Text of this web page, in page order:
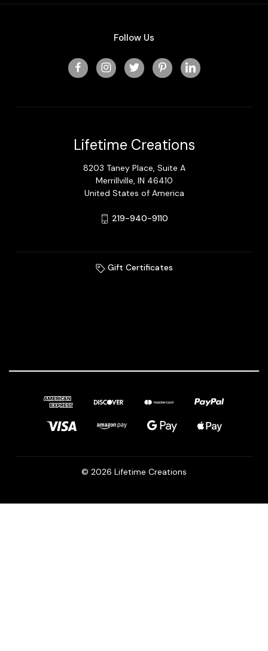
Follow Us
Lifetime Creations
8203 Taney Place, Suite A
Merrillville, IN 46410
United States of America
219-940-9110
Gift Certificates
© 2026 Lifetime Creations